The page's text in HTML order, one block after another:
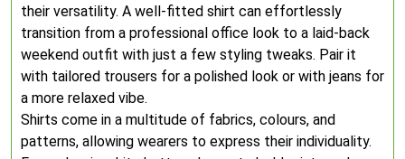
their versatility. A well-fitted shirt can effortlessly
transition from a professional office look to a laid-back
weekend outfit with just a few styling tweaks. Pair it
with tailored trousers for a polished look or with jeans for
a more relaxed vibe.
Shirts come in a multitude of fabrics, colours, and
patterns, allowing wearers to express their individuality.